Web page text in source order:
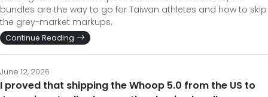
bundles are the way to go for Taiwan athletes and how to skip
the grey-market markups.
Continue Reading
June 12, 2026
I proved that shipping the Whoop 5.0 from the US to